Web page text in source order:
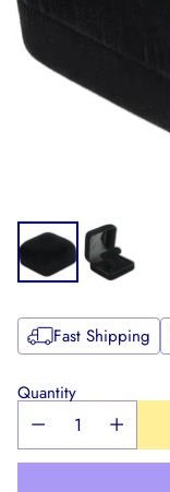
Fast Shipping
Quantity